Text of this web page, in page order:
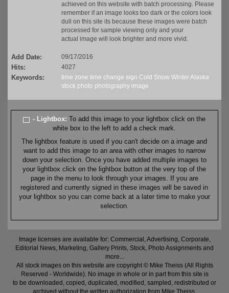
achieved on this website with batch processing. Please
remember if an image looks too dark or the colors look
dull on this site its because these images were batch
processed for sample viewing only and your
actual image will look brighter and more vivid.
Add Date: 09/17/2016
Hits: 4027
Keywords: time zone time change sign Cold Snow WinterAlaska
stock photo photography image
- Lightbox:To add this image to your lightbox click on the
white box to the left to add a check mark.
The lightbox feature is used if you can't decide on a image and
want to add this image to an area with other images to narrow
down your selection. Once you have added multiple images to
your lightbox click on the lightbox button at the very top of the
page in the menu to look through your images. If you are
registered and currently signed in these images will be saved in
your lightbox so you can come back at a later time to make your
selection.
Image licenses are available for: Commercial, Advertising, Corporate,
Editorial News, Marketing, Gallery Prints, Stock, Photo Assignments and
more...
All stock images on this website are copyright © Mike Theiss (All Rights
Reserved - Worldwide). No image in whole or in part from this site is
to be downloaded, copied, duplicated, modified, sampled, redistributed or
archived without the written authorization from Mike Theiss.